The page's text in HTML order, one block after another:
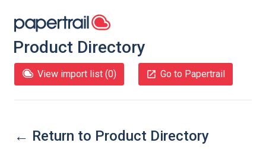
Product Directory
View import list (0) Go to Papertrail
← Return to Product Directory